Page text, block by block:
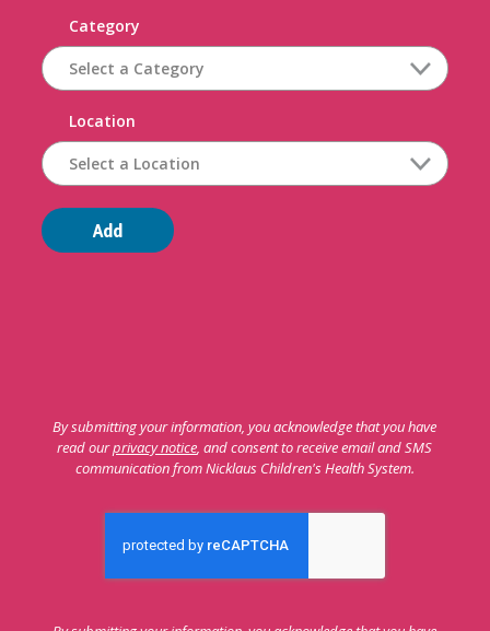
Category
Location
Add
By submitting your information, you acknowledge that you have
read ourprivacy notice, and consent to receive email and SMS
communication from Nicklaus Children's Health System.